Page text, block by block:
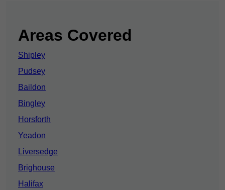
Areas Covered
Shipley
Pudsey
Baildon
Bingley
Horsforth
Yeadon
Liversedge
Brighouse
Halifax